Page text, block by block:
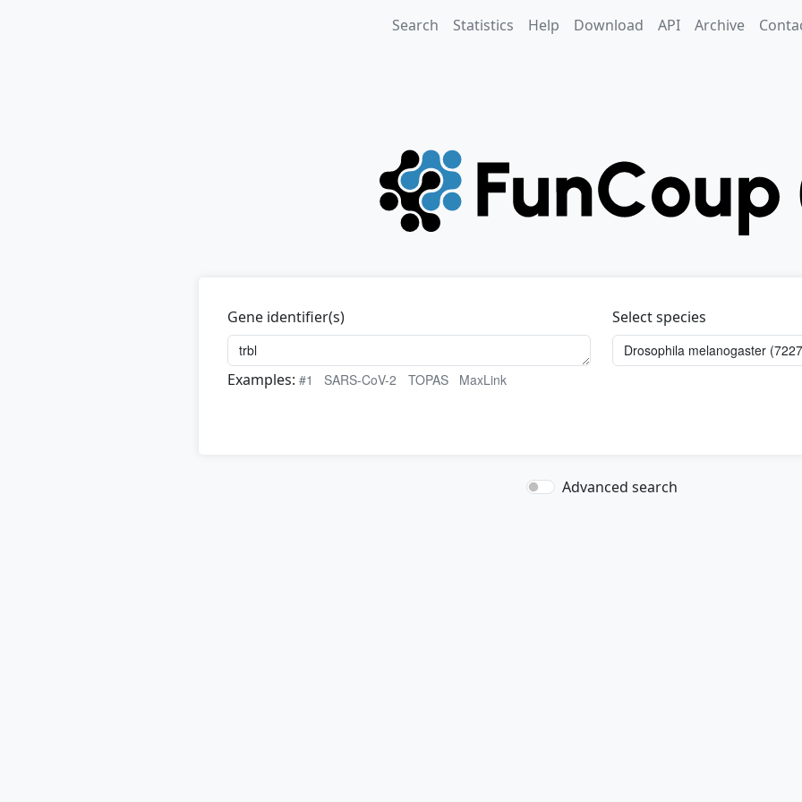
Search Statistics Help Download API Archive
Gene identifier(s)
Select species
Examples: #1 SARS-CoV-2 TOPAS MaxLink
Advanced search